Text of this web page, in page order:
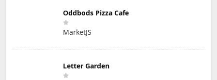
Oddbods Pizza Cafe
MarketJS
Letter Garden